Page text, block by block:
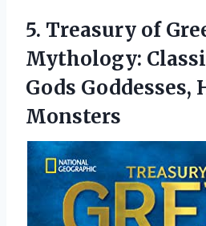
5. Treasury of
Mythology:
Gods Goddesses,
Monsters